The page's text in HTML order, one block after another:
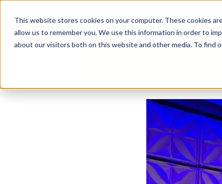
This website stores cookies on your computer. These cookies
allow us to remember you. We use this information in order to
about our visitors both on this website and other media. To find
Business Solutions